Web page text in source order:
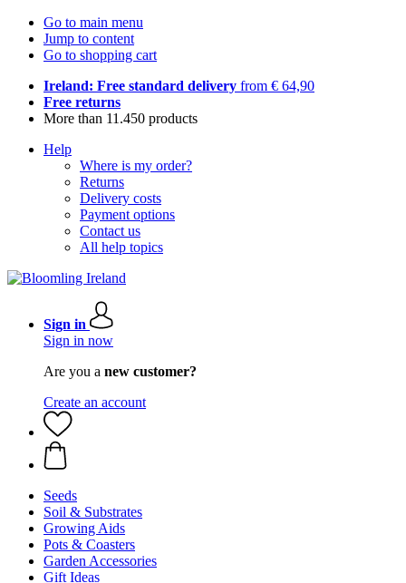
Go to main menu
Jump to content
Go to shopping cart
Ireland: Free standard delivery from € 64,90
Free returns
More than 11.450 products
Help
Where is my order?
Returns
Delivery costs
Payment options
Contact us
All help topics
Sign in
Sign in now
Are you a new customer?
Create an account
Seeds
Soil & Substrates
Growing Aids
Pots & Coasters
Garden Accessories
Gift Ideas